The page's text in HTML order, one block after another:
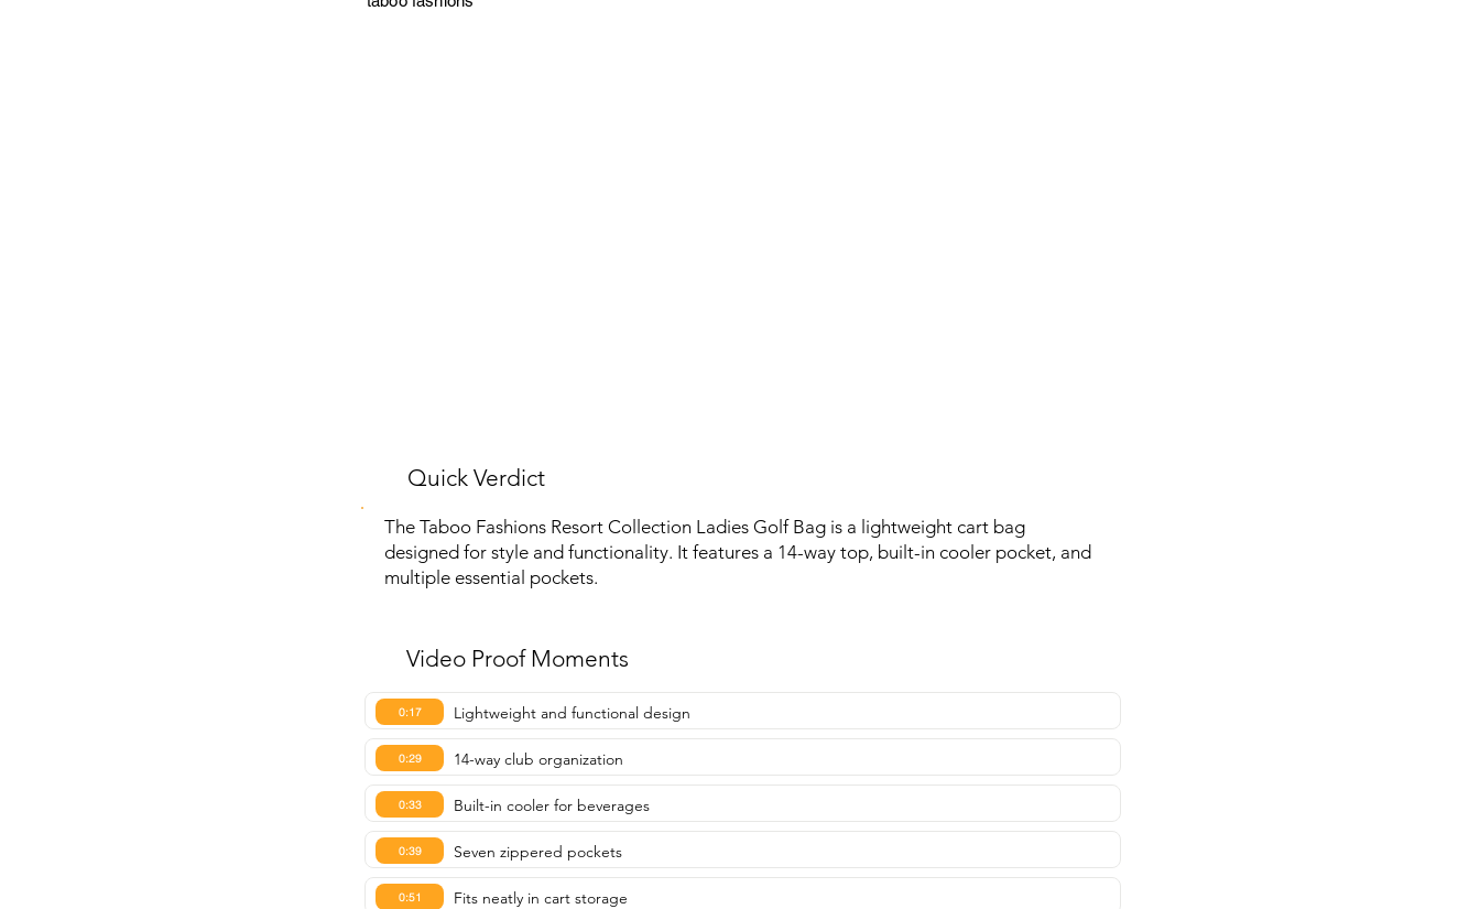
Quick Verdict
The Taboo Fashions Resort Collection Ladies Golf Bag is a lightweight cart bag
designed for style and functionality. It features a 14-way top, built-in cooler pocket, and
multiple essential pockets.
Video Proof Moments
0:17 Lightweight and functional design
0:29 14-way club organization
0:33 Built-in cooler for beverages
0:39 Seven zippered pockets
0:51 Fits neatly in cart storage